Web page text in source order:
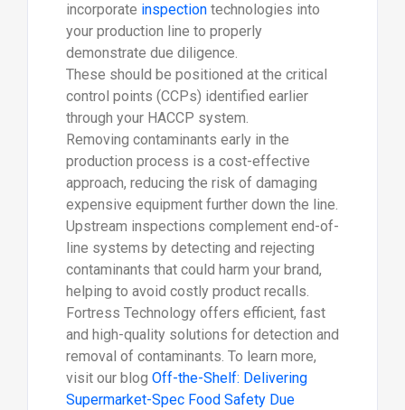
incorporate inspectiontechnologies into
your production line to properly
demonstrate due diligence.
These should be positioned at the critical
control points (CCPs) identified earlier
through your HACCP system.
Removing contaminants early in the
production process is a cost-effective
approach, reducing the risk of damaging
expensive equipment further down the line.
Upstream inspections complement end-of-
line systems by detecting and rejecting
contaminants that could harm your brand,
helping to avoid costly product recalls.
Fortress Technology offers efficient, fast
and high-quality solutions for detection and
removal of contaminants. To learn more,
visit our blog Off-the-Shelf: Delivering
Supermarket-Spec Food Safety Due